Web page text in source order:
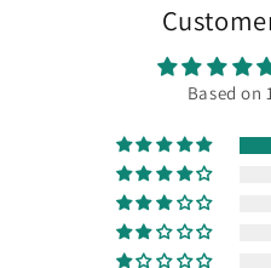
Based on